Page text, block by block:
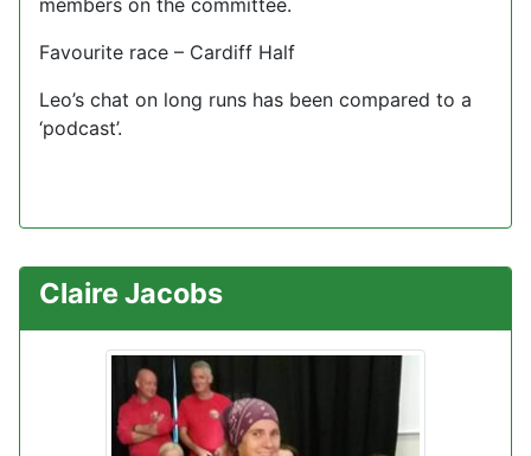
members on the committee.
Favourite race – Cardiff Half
Leo’s chat on long runs has been compared to a
‘podcast’.
Claire Jacobs